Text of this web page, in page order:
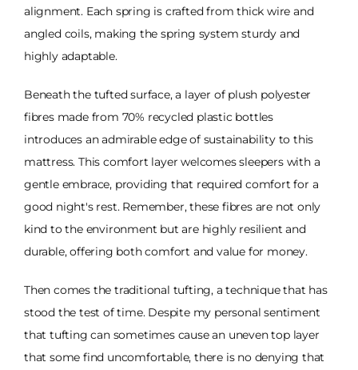
alignment. Each spring is crafted from thick wire and
angled coils, making the spring system sturdy and
highly adaptable.
Beneath the tufted surface, a layer of plush polyester
fibres made from 70% recycled plastic bottles
introduces an admirable edge of sustainability to this
mattress. This comfort layer welcomes sleepers with a
gentle embrace, providing that required comfort for a
good night's rest. Remember, these fibres are not only
kind to the environment but are highly resilient and
durable, offering both comfort and value for money.
Then comes the traditional tufting, a technique that has
stood the test of time. Despite my personal sentiment
that tufting can sometimes cause an uneven top layer
that some find uncomfortable, there is no denying that